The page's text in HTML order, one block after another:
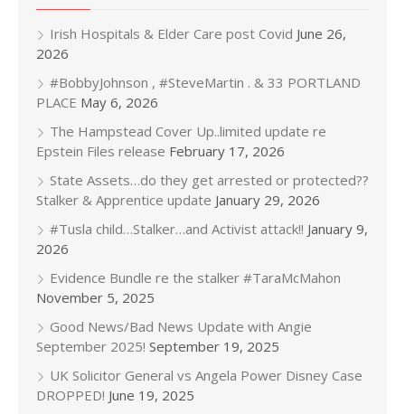
Irish Hospitals & Elder Care post Covid June 26,
2026
#BobbyJohnson , #SteveMartin . & 33 PORTLAND
PLACE May 6, 2026
The Hampstead Cover Up..limited update re
Epstein Files release February 17, 2026
State Assets…do they get arrested or protected??
Stalker & Apprentice update January 29, 2026
#Tusla child…Stalker…and Activist attack!! January 9,
2026
Evidence Bundle re the stalker #TaraMcMahon
November 5, 2025
Good News/Bad News Update with Angie
September 2025! September 19, 2025
UK Solicitor General vs Angela Power Disney Case
DROPPED! June 19, 2025